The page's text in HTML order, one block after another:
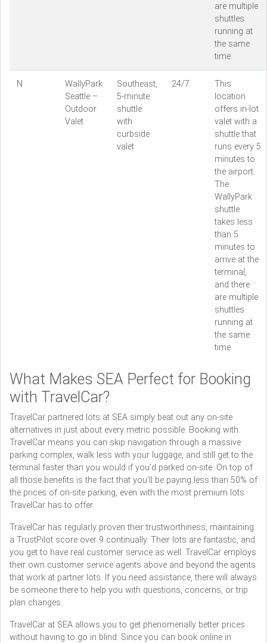
are multiple
shuttles
running at
the same
time.
N
WallyPark
Seattle –
Outdoor
Valet
Southeast,
5-minute
shuttle
with
curbside
valet
24/7
This
location
offers in-lot
valet with a
shuttle that
runs every 5
minutes to
the airport.
The
WallyPark
shuttle
takes less
than 5
minutes to
arrive at the
terminal,
and there
are multiple
shuttles
running at
the same
time.
What Makes SEA Perfect for Booking
with TravelCar?
TravelCar partnered lots at SEA simply beat out any on-site
alternatives in just about every metric possible. Booking with
TravelCar means you can skip navigation through a massive
parking complex, walk less with your luggage, and still get to the
terminal faster than you would if you’d parked on-site. On top of
all those benefits is the fact that you’ll be paying less than 50% of
the prices of on-site parking, even with the most premium lots
TravelCar has to offer.
TravelCar has regularly proven their trustworthiness, maintaining
a TrustPilot score over 9 continually. Their lots are fantastic, and
you get to have real customer service as well. TravelCar employs
their own customer service agents above and beyond the agents
that work at partner lots. If you need assistance, there will always
be someone there to help you with questions, concerns, or trip
plan changes.
TravelCar at SEA allows you to get phenomenally better prices
without having to go in blind. Since you can book online in